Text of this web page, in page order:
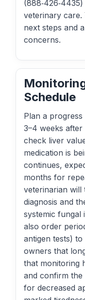
veterinary care.
next steps and
concerns.
Schedule
Plan a
3–4 weeks
check liver
medication is
continues,
months for
veterinarian will
diagnosis and
systemic fungal
also order
antigen tests)
owners that
that monitoring
and confirm the
for decreased